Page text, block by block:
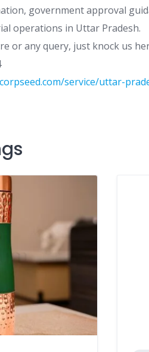
government approval
operations in Uttar Pradesh.
or any query, just knock us
service/uttar-